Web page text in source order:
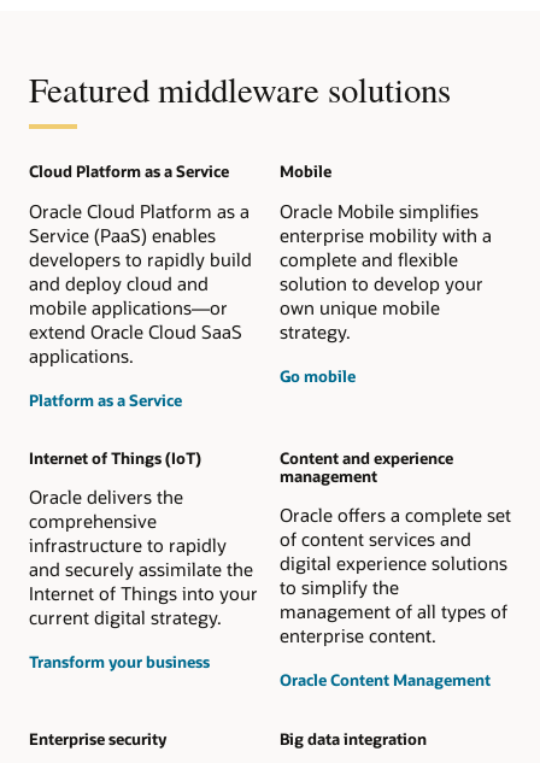
Featured middleware solutions
Cloud Platform as a Service
Oracle Cloud Platform as a
Service (PaaS) enables
developers to rapidly build
and deploy cloud and
mobile applications—or
extend Oracle Cloud SaaS
applications.
Platform as a Service
Mobile
Oracle Mobile simplifies
enterprise mobility with a
complete and flexible
solution to develop your
own unique mobile
strategy.
Go mobile
Internet of Things (IoT)
Oracle delivers the
comprehensive
infrastructure to rapidly
and securely assimilate the
Internet of Things into your
current digital strategy.
Transform your business
Content and experience
management
Oracle offers a complete set
of content services and
digital experience solutions
to simplify the
management of all types of
enterprise content.
Oracle Content Management
Enterprise security Big data integration